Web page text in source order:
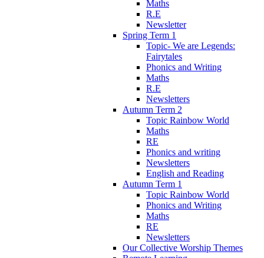
Maths
R.E
Newsletter
Spring Term 1
Topic- We are Legends:
Fairytales
Phonics and Writing
Maths
R.E
Newsletters
Autumn Term 2
Topic Rainbow World
Maths
RE
Phonics and writing
Newsletters
English and Reading
Autumn Term 1
Topic Rainbow World
Phonics and Writing
Maths
RE
Newsletters
Our Collective Worship Themes